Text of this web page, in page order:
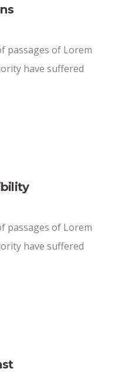
of pasages of
passages of Lorem
have suffered
passages of Lorem
have suffered